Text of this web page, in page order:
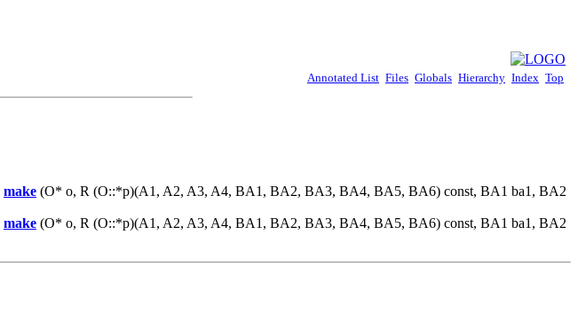
Annotated List Files Globals Hierarchy Index Top
make (O* o, R (O::*p)(A1, A2, A3, A4, BA1, BA2, BA3, BA4, BA5, BA6) const, BA1 ba1, BA2
make (O* o, R (O::*p)(A1, A2, A3, A4, BA1, BA2, BA3, BA4, BA5, BA6) const, BA1 ba1, BA2